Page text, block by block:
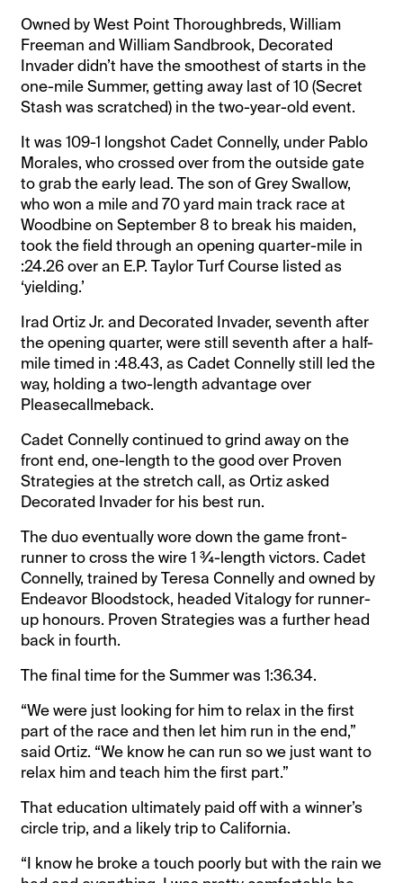
Owned by West Point Thoroughbreds, William
Freeman and William Sandbrook, Decorated
Invader didn’t have the smoothest of starts in the
one-mile Summer, getting away last of 10 (Secret
Stash was scratched) in the two-year-old event.
It was 109-1 longshot Cadet Connelly, under Pablo
Morales, who crossed over from the outside gate
to grab the early lead. The son of Grey Swallow,
who won a mile and 70 yard main track race at
Woodbine on September 8 to break his maiden,
took the field through an opening quarter-mile in
:24.26 over an E.P. Taylor Turf Course listed as
‘yielding.’
Irad Ortiz Jr. and Decorated Invader, seventh after
the opening quarter, were still seventh after a half-
mile timed in :48.43, as Cadet Connelly still led the
way, holding a two-length advantage over
Pleasecallmeback.
Cadet Connelly continued to grind away on the
front end, one-length to the good over Proven
Strategies at the stretch call, as Ortiz asked
Decorated Invader for his best run.
The duo eventually wore down the game front-
runner to cross the wire 1 ¾-length victors. Cadet
Connelly, trained by Teresa Connelly and owned by
Endeavor Bloodstock, headed Vitalogy for runner-
up honours. Proven Strategies was a further head
back in fourth.
The final time for the Summer was 1:36.34.
“We were just looking for him to relax in the first
part of the race and then let him run in the end,”
said Ortiz. “We know he can run so we just want to
relax him and teach him the first part.”
That education ultimately paid off with a winner’s
circle trip, and a likely trip to California.
“I know he broke a touch poorly but with the rain we